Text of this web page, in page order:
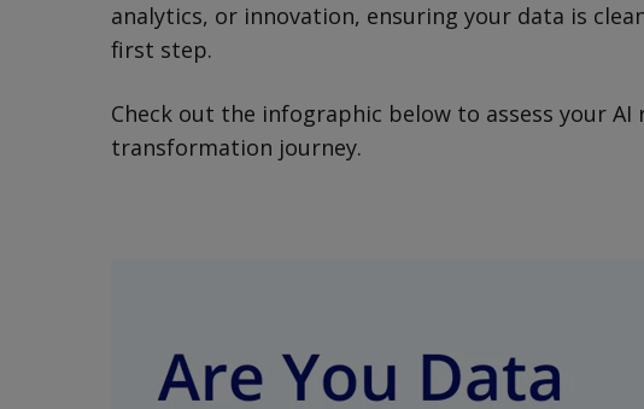
analytics, or innovation, ensuring your data is
first step.
Check out the infographic below to assess your
transformation journey.